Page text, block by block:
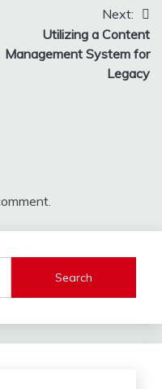
Next:
Utilizing a Content
Management System for
Legacy